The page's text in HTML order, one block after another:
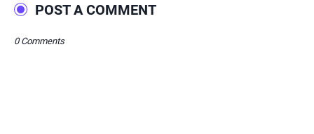
POST A COMMENT
0 Comments